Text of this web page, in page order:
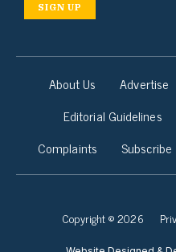
SIGN UP
About Us Advertise
Editorial Guidelines
Complaints
Subscribe
Copyright © 2026